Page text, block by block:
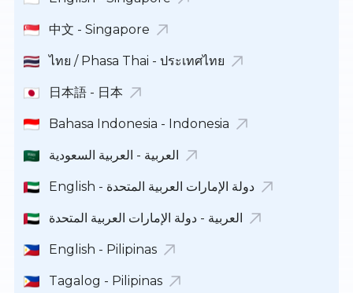
中文 - Singapore
ไทย / Phasa Thai - ประเทศไทย
日本語 - 日本
Bahasa Indonesia - Indonesia
العربية - العربية السعودية
English - دولة الإمارات العربية المتحدة
العربية - دولة الإمارات العربية المتحدة
English - Pilipinas
Tagalog - Pilipinas